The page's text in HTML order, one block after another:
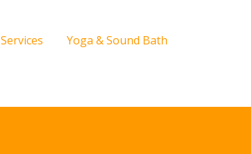
Services Yoga & Sound Bath